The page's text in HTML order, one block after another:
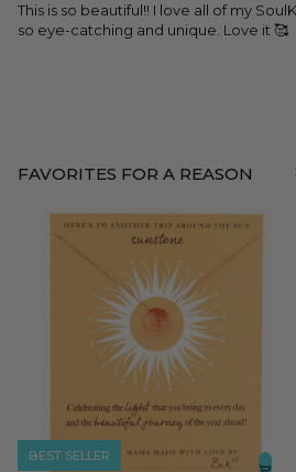
This is so beautiful!! I love all of my
so eye-catching and unique. Love it 🥰
FAVORITES FOR A REASON
BEST SELLER